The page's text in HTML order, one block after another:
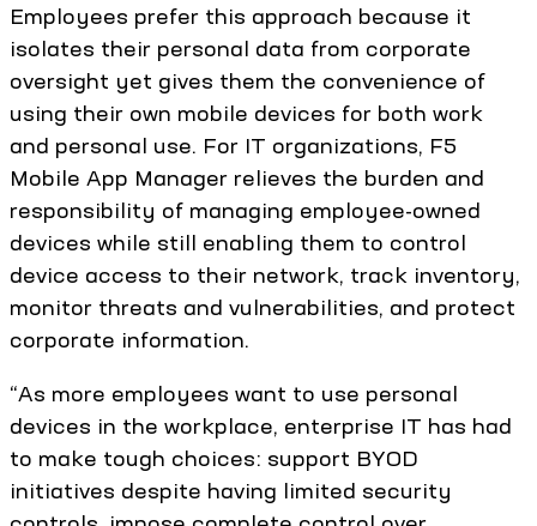
Employees prefer this approach because it
isolates their personal data from corporate
oversight yet gives them the convenience of
using their own mobile devices for both work
and personal use. For IT organizations, F5
Mobile App Manager relieves the burden and
responsibility of managing employee-owned
devices while still enabling them to control
device access to their network, track inventory,
monitor threats and vulnerabilities, and protect
corporate information.
“As more employees want to use personal
devices in the workplace, enterprise IT has had
to make tough choices: support BYOD
initiatives despite having limited security